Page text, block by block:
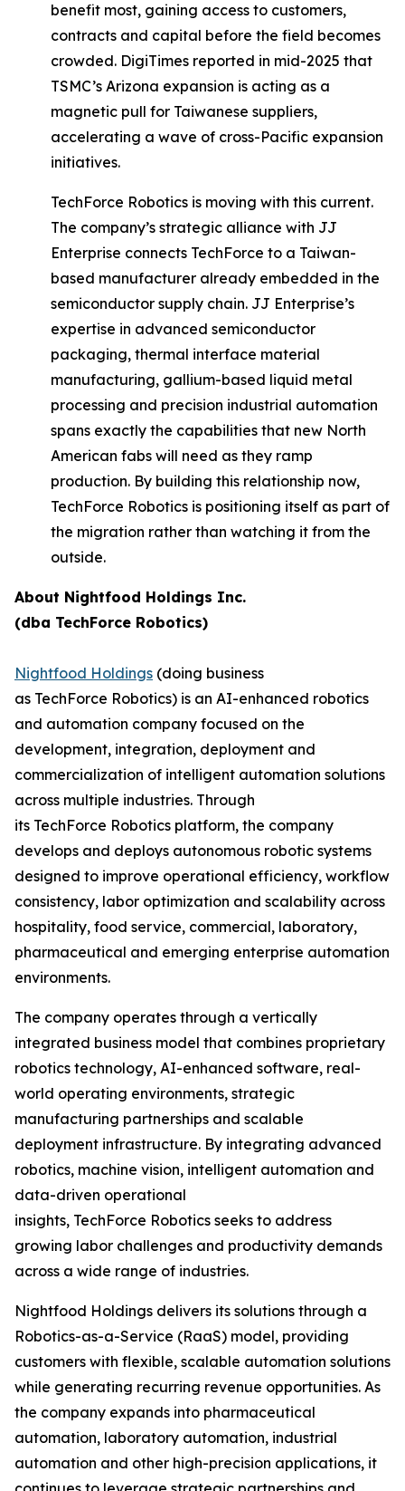
benefit most, gaining access to customers,
contracts and capital before the field becomes
crowded. DigiTimes reported in mid-2025 that
TSMC’s Arizona expansion is acting as a
magnetic pull for Taiwanese suppliers,
accelerating a wave of cross-Pacific expansion
initiatives.
TechForce Robotics is moving with this current.
The company’s strategic alliance with JJ
Enterprise connects TechForce to a Taiwan-
based manufacturer already embedded in the
semiconductor supply chain. JJ Enterprise’s
expertise in advanced semiconductor
packaging, thermal interface material
manufacturing, gallium-based liquid metal
processing and precision industrial automation
spans exactly the capabilities that new North
American fabs will need as they ramp
production. By building this relationship now,
TechForce Robotics is positioning itself as part of
the migration rather than watching it from the
outside.
About Nightfood Holdings Inc.
(dba TechForce Robotics)
Nightfood Holdings (doing business
as TechForce Robotics) is an AI-enhanced robotics
and automation company focused on the
development, integration, deployment and
commercialization of intelligent automation solutions
across multiple industries. Through
its TechForce Robotics platform, the company
develops and deploys autonomous robotic systems
designed to improve operational efficiency, workflow
consistency, labor optimization and scalability across
hospitality, food service, commercial, laboratory,
pharmaceutical and emerging enterprise automation
environments.
The company operates through a vertically
integrated business model that combines proprietary
robotics technology, AI-enhanced software, real-
world operating environments, strategic
manufacturing partnerships and scalable
deployment infrastructure. By integrating advanced
robotics, machine vision, intelligent automation and
data-driven operational
insights, TechForce Robotics seeks to address
growing labor challenges and productivity demands
across a wide range of industries.
Nightfood Holdings delivers its solutions through a
Robotics-as-a-Service (RaaS) model, providing
customers with flexible, scalable automation solutions
while generating recurring revenue opportunities. As
the company expands into pharmaceutical
automation, laboratory automation, industrial
automation and other high-precision applications, it